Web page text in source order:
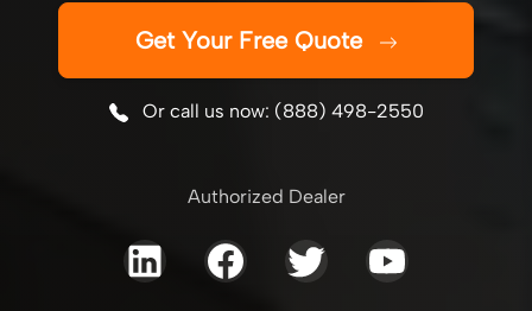
Get Your Free Quote
Or call us now: (888) 498-2550
Authorized Dealer